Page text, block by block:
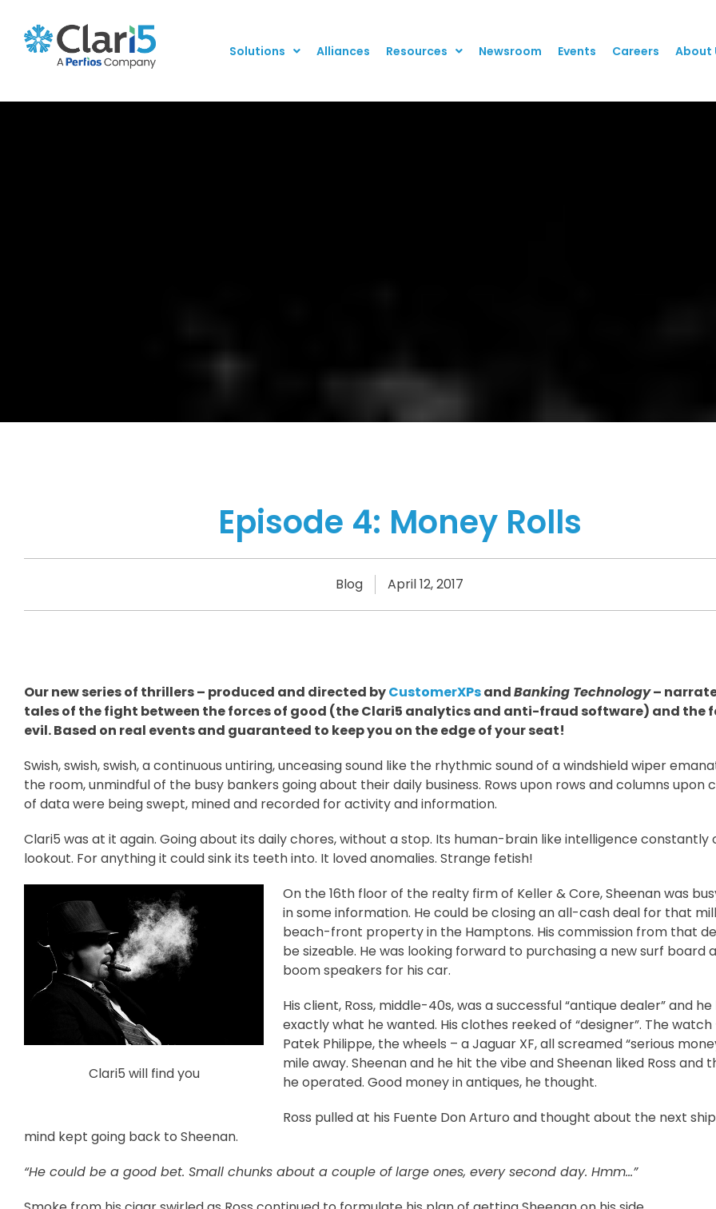
Solutions Alliances Resources Newsroom Events Careers About
Episode 4: Money Rolls
Blog April 12, 2017
Our new series of thrillers – produced and directed byCustomerXPsandBanking Technology–
tales of the fight between the forces of good (the Clari5 analytics and anti-fraud software) and the
evil. Based on real events and guaranteed to keep you on the edge of your seat!
Swish, swish, swish, a continuous untiring, unceasing sound like the rhythmic sound of a windshield wiper
the room, unmindful of the busy bankers going about their daily business. Rows upon rows and columns upon
of data were being swept, mined and recorded for activity and information.
Clari5 was at it again. Going about its daily chores, without a stop. Its human-brain like intelligence constantly
lookout. For anything it could sink its teeth into. It loved anomalies. Strange fetish!
Clari5 will find you
On the 16th floor of the realty firm of Keller & Core, Sheenan was
in some information. He could be closing an all-cash deal for that
beach-front property in the Hamptons. His commission from that
be sizeable. He was looking forward to purchasing a new surf board
boom speakers for his car.
His client, Ross, middle-40s, was a successful “antique dealer” and
exactly what he wanted. His clothes reeked of “designer”. The watch
Patek Philippe, the wheels – a Jaguar XF, all screamed “serious
mile away. Sheenan and he hit the vibe and Sheenan liked Ross and
he operated. Good money in antiques, he thought.
Ross pulled at his Fuente Don Arturo and thought about the next
mind kept going back to Sheenan.
“He could be a good bet. Small chunks about a couple of large ones, every second day. Hmm…”